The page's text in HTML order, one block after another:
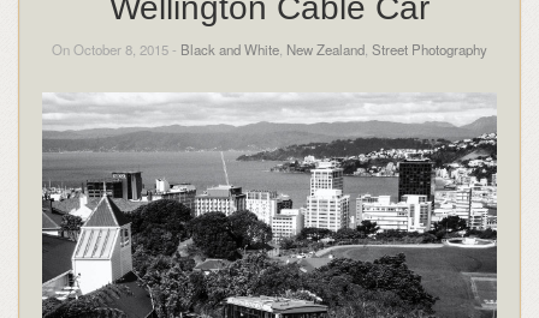
Wellington Cable Car
On October 8, 2015 - Black and White New Zealand Street Photography